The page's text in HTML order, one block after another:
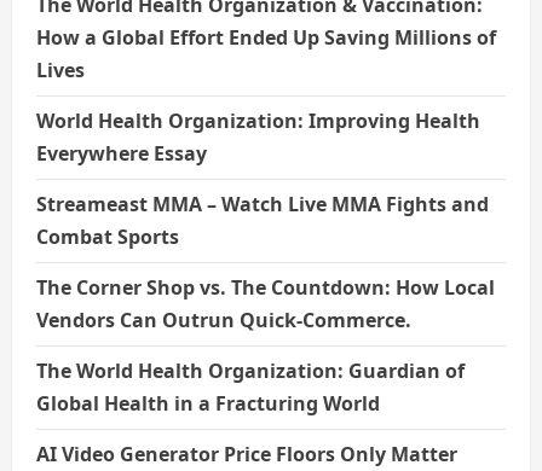
How a Global Effort Ended Up Saving Millions of
Lives
World Health Organization: Improving Health
Everywhere Essay
Streameast MMA – Watch Live MMA Fights and
Combat Sports
The Corner Shop vs. The Countdown: How Local
Vendors Can Outrun Quick-Commerce.
The World Health Organization: Guardian of
Global Health in a Fracturing World
AI Video Generator Price Floors Only Matter